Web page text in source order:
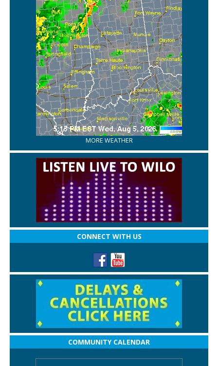
MORE WEATHER
CONNECT WITH US
COMMUNITY CALENDAR